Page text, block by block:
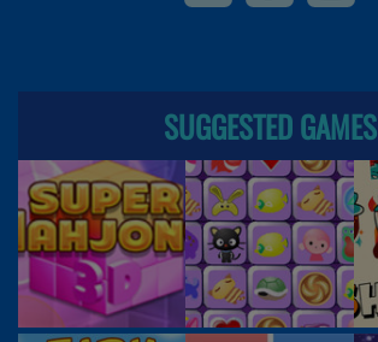
SUGGESTED GAMES